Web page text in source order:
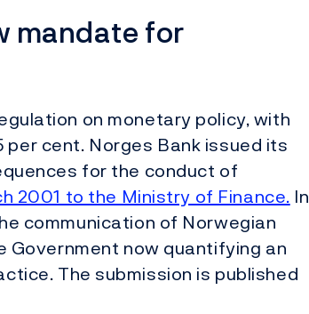
mandate for
on monetary policy, with
cent. Norges Bank issued its
for the conduct of
2001 to the Ministry of Finance.In
communication of Norwegian
now quantifying an
The submission is published